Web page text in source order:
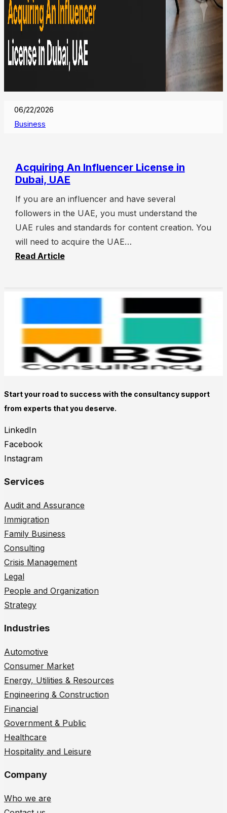
06/22/2026
Business
Acquiring An Influencer License in
Dubai, UAE
If you are an influencer and have several
followers in the UAE, you must understand the
UAE rules and standards for content creation. You
will need to acquire the UAE…
Read Article
Start your road to success with the consultancy support
from experts that you deserve.
LinkedIn
Facebook
Instagram
Services
Audit and Assurance
Immigration
Family Business
Consulting
Crisis Management
Legal
People and Organization
Strategy
Industries
Automotive
Consumer Market
Energy, Utilities & Resources
Engineering & Construction
Financial
Government & Public
Healthcare
Hospitality and Leisure
Company
Who we are